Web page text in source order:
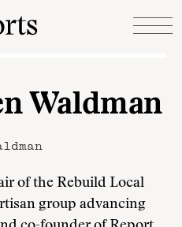
Waldman
of the Rebuild Local
group advancing